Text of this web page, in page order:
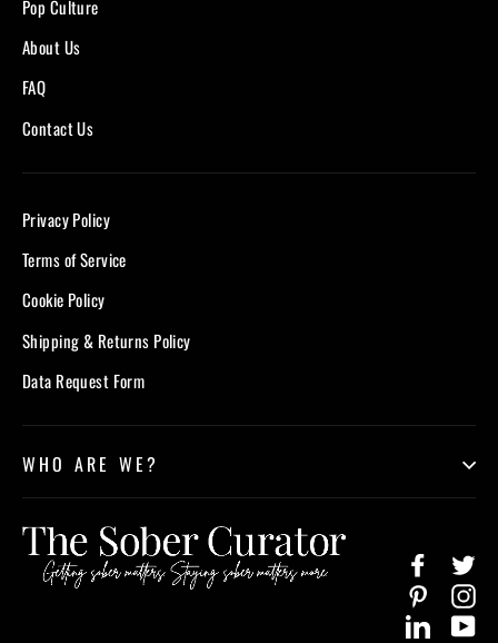
Pop Culture
About Us
FAQ
Contact Us
Privacy Policy
Terms of Service
Cookie Policy
Shipping & Returns Policy
Data Request Form
WHO ARE WE?
Facebook
Pinterest
LinkedIn